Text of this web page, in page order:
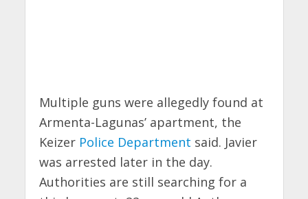
Multiple guns were allegedly found at
Armenta-Lagunas’ apartment, the
Keizer Police Department said. Javier
was arrested later in the day.
Authorities are still searching for a